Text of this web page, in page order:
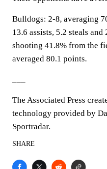
Bulldogs: 2-8, averaging
13.6 assists, 5.2 steals
shooting 41.8% from the
averaged 80.1 points.
The Associated Press
technology provided by
Sportradar.
SHARE